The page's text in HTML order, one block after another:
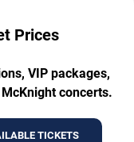
Prices
VIP packages,
concerts.
TICKETS